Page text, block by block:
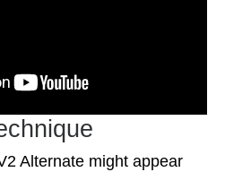
Alternate might appear